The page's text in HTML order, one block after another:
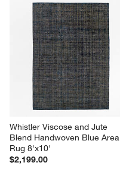
Whistler Viscose and Jute
Blend Handwoven Blue Area
Rug 8'x10'
$2,199.00